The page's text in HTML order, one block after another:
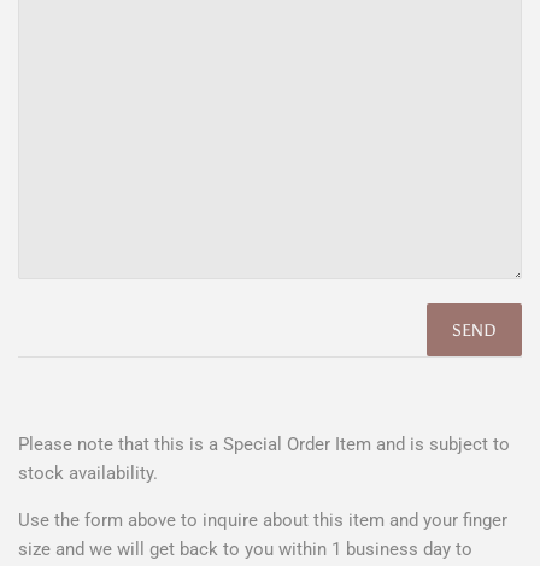
Please note that this is a Special Order Item and is subject to
stock availability.
Use the form above to inquire about this item and your finger
size and we will get back to you within 1 business day to